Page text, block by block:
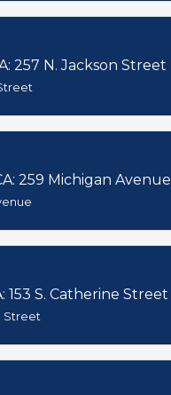
257 N. Jackson Street
259 Michigan Avenue
153 S. Catherine Street
Street